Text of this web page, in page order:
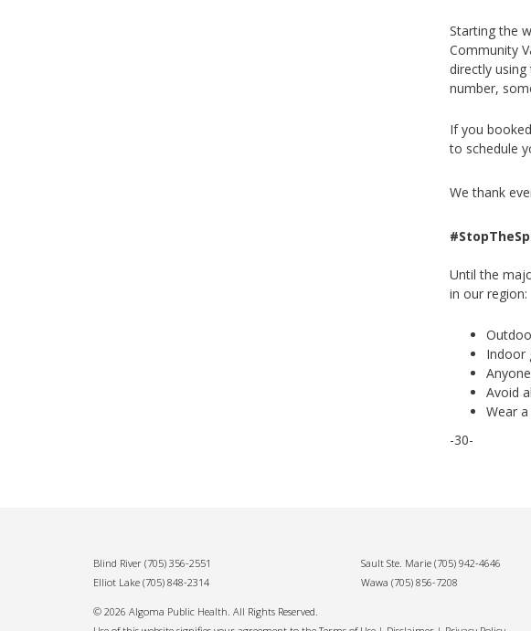
Starting the
Community
directly
number,
If you
to schedule
We thank
Until the
in our region:
Indoor
Avoid
Wear
-30-
Blind River (705) 356-2551
Elliot Lake (705) 848-2314
Sault Ste. Marie (705) 942-4646
Wawa (705) 856-7208
© 2026 Algoma Public Health. All Rights Reserved.